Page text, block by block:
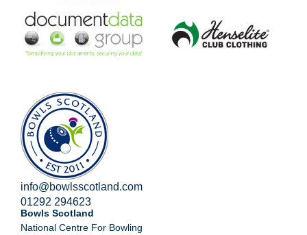
info@bowlsscotland.com
01292 294623
Bowls Scotland
National Centre For Bowling